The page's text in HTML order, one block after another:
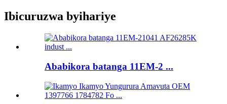
Ibicuruzwa byihariye
Ababikora batanga 11EM-2 ...